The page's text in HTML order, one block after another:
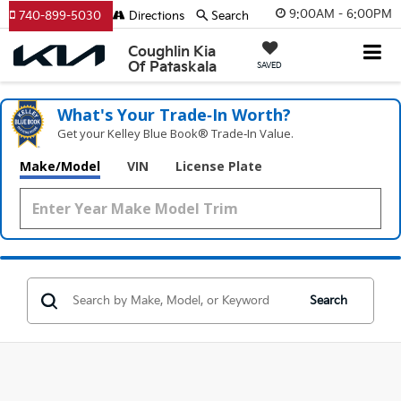
9:00AM - 6:00PM
Coughlin Kia
Of Pataskala
SAVED
740-899-5030 Directions Search
What's Your Trade‑In Worth?
Get your Kelley Blue Book® Trade‑In Value.
Make/Model VIN License Plate
Search